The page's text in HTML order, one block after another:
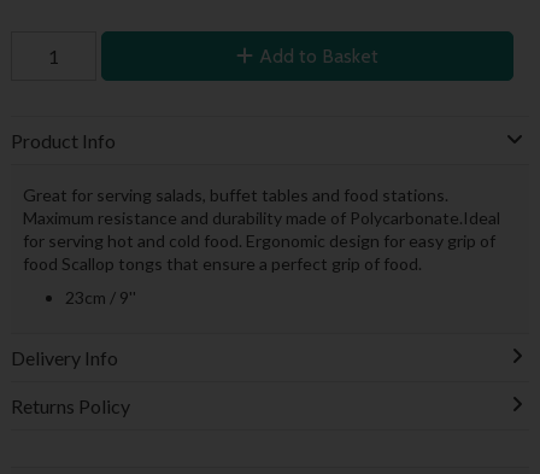
Add to Basket
Product Info
Great for serving salads, buffet tables and food stations.
Maximum resistance and durability made of Polycarbonate.Ideal
for serving hot and cold food. Ergonomic design for easy grip of
food Scallop tongs that ensure a perfect grip of food.
23cm / 9''
Delivery Info
Returns Policy